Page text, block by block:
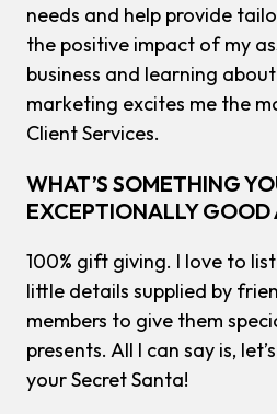
needs and help provide
the positive impact of my
business and learning
marketing excites me the
Client Services.
WHAT’S SOMETHING
EXCEPTIONALLY GOOD
100% gift giving. I love to
little details supplied by
members to give them
presents. All I can say is,
your Secret Santa!